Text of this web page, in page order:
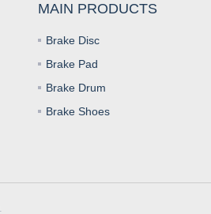
MAIN PRODUCTS
Brake Disc
Brake Pad
Brake Drum
Brake Shoes